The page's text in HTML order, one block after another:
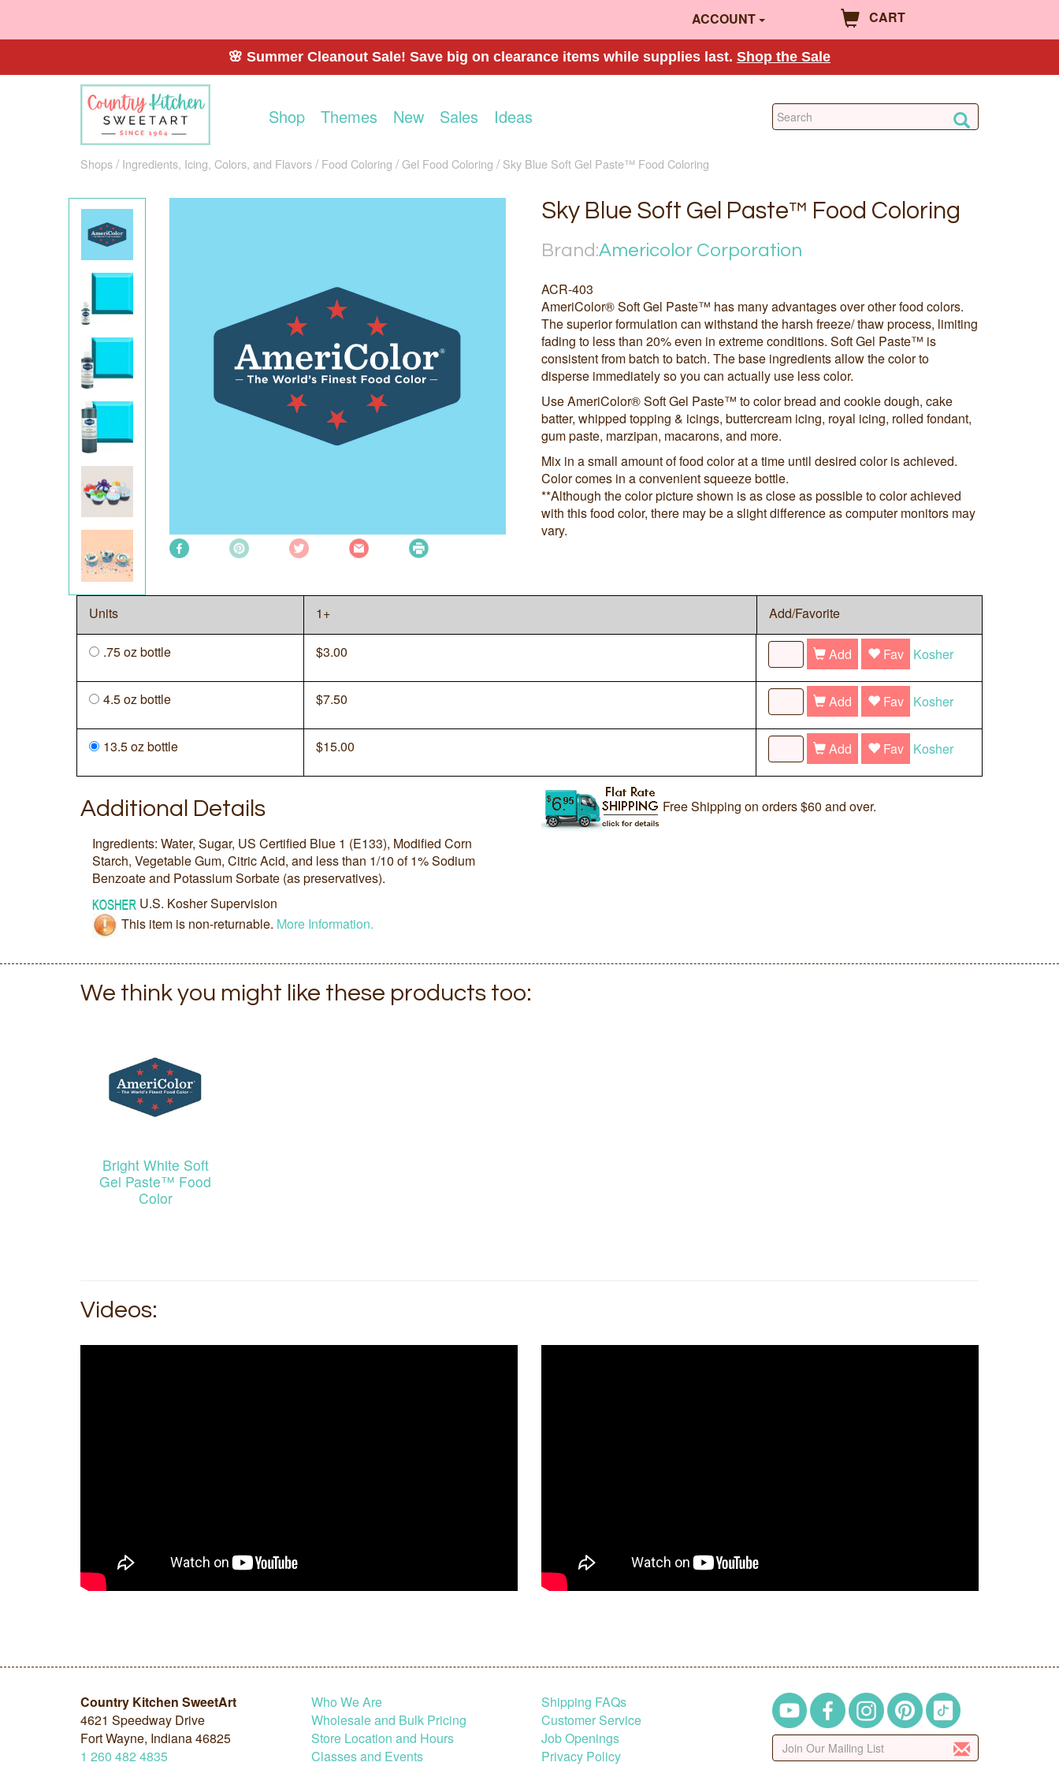
ACCOUNT CART
🌸 Summer Cleanout Sale! Save big on clearance items while supplies last. Shop the Sale
Shop Themes New Sales Ideas
Shops Ingredients, Icing, Colors, and Flavors Food Coloring Gel Food Coloring Sky Blue Soft Gel Paste™ Food Coloring
Sky Blue Soft Gel Paste™ Food Coloring
Brand:Americolor Corporation
ACR-403
AmeriColor® Soft Gel Paste™ has many advantages over other food colors.
The superior formulation can withstand the harsh freeze/ thaw process, limiting
fading to less than 20% even in extreme conditions. Soft Gel Paste™ is
consistent from batch to batch. The base ingredients allow the color to
disperse immediately so you can actually use less color.
Use AmeriColor® Soft Gel Paste™ to color bread and cookie dough, cake
batter, whipped topping & icings, buttercream icing, royal icing, rolled fondant,
gum paste, marzipan, macarons, and more.
Mix in a small amount of food color at a time until desired color is achieved.
Color comes in a convenient squeeze bottle.
**Although the color picture shown is as close as possible to color achieved
with this food color, there may be a slight difference as computer monitors may
vary.
Units 1+ Add/Favorite
.75 oz bottle $3.00 Add Fav Kosher
4.5 oz bottle $7.50 Add Fav Kosher
13.5 oz bottle $15.00 Add Fav Kosher
Additional Details
Ingredients: Water, Sugar, US Certified Blue 1 (E133), Modified Corn
Starch, Vegetable Gum, Citric Acid, and less than 1/10 of 1% Sodium
Benzoate and Potassium Sorbate (as preservatives).
U.S. Kosher Supervision
This item is non-returnable. More Information.
Free Shipping on orders $60 and over.
We think you might like these products too:
Bright White Soft
Gel Paste™ Food
Color
Videos:
Country Kitchen SweetArt
4621 Speedway Drive
Fort Wayne, Indiana 46825
1 260 482 4835
Who We Are
Wholesale and Bulk Pricing
Store Location and Hours
Classes and Events
Shipping FAQs
Customer Service
Job Openings
Privacy Policy